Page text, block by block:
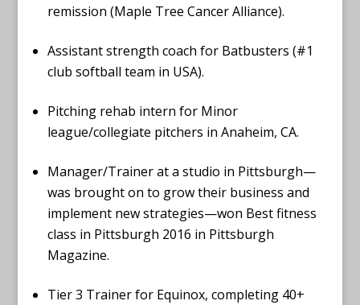
remission (Maple Tree Cancer Alliance).
Assistant strength coach for Batbusters (#1
club softball team in USA).
Pitching rehab intern for Minor
league/collegiate pitchers in Anaheim, CA.
Manager/Trainer at a studio in Pittsburgh—
was brought on to grow their business and
implement new strategies—won Best fitness
class in Pittsburgh 2016 in Pittsburgh
Magazine.
Tier 3 Trainer for Equinox, completing 40+